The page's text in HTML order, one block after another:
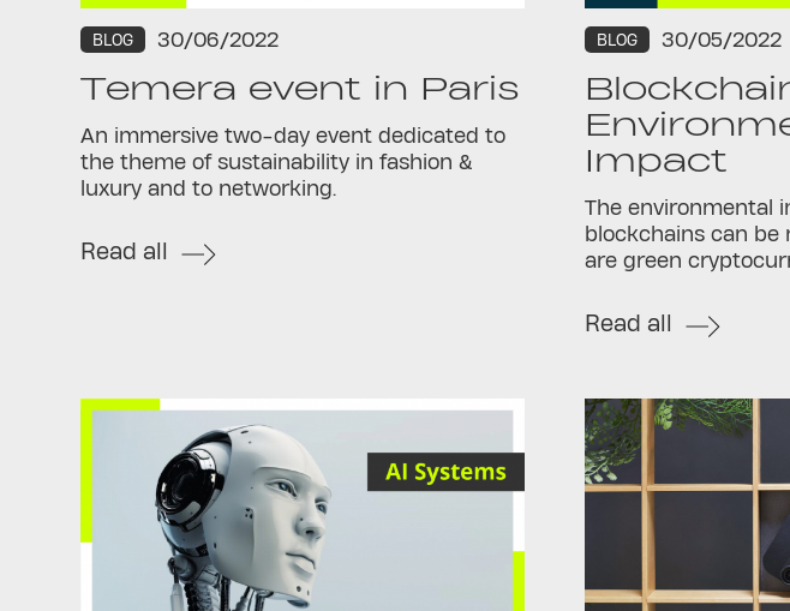
BLOG 30/06/2022
Temera event in Paris
An immersive two-day event dedicated to
the theme of sustainability in fashion &
luxury and to networking.
Read all
BLOG 30/05/2022
Impact
The environmental
blockchains can be
are green
Read all